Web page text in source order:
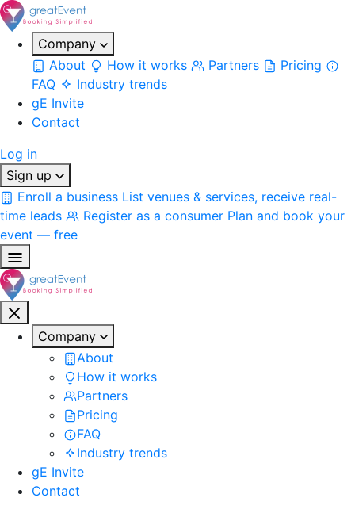
Company
About
How it works Partners
Pricing
FAQ
Industry trends
gE Invite
Contact
Log in
Sign up
Enroll a business List venues & services, receive real-
time leads
Register as a consumer Plan and book your
event — free
Company
About
How it works
Partners
Pricing
FAQ
Industry trends
gE Invite
Contact